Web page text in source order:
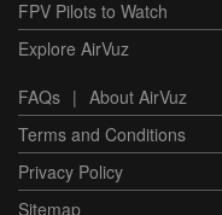
FPV Pilots to Watch
Explore AirVuz
FAQs | About AirVuz
Terms and Conditions
Privacy Policy
Sitemap